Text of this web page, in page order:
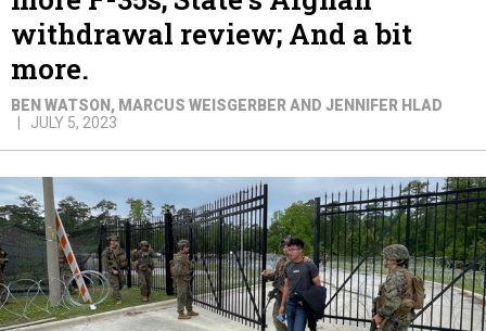
withdrawal review; And a bit
more.
BEN WATSON, MARCUS WEISGERBER AND JENNIFER HLAD
JULY 5, 2023